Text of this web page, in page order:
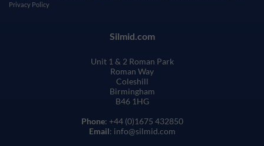
Privacy Policy
Silmid.com
Unit 1 & 2 Roman Park
Roman Way
Coleshill
Birmingham
B46 1HG
Phone: +44 (0)1675 432850
Email: info@silmid.com